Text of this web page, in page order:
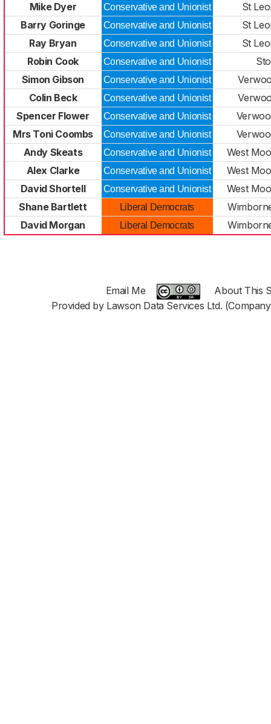
Mike Dyer
Conservative and Unionist
St
Barry Goringe
Conservative and Unionist
St
Ray Bryan
Conservative and Unionist
St
Robin Cook
Conservative and Unionist
Simon Gibson
Conservative and Unionist
Colin Beck
Conservative and Unionist
Spencer Flower
Conservative and Unionist
Mrs Toni Coombs
Conservative and Unionist
Andy Skeats
Conservative and Unionist
West
Alex Clarke
Conservative and Unionist
West
David Shortell
Conservative and Unionist
West
Shane Bartlett
Liberal Democrats
David Morgan
Liberal Democrats
Email Me
About This
Provided by Lawson Data Services Ltd.